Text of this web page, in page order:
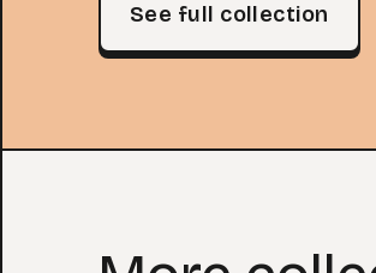
See full collection